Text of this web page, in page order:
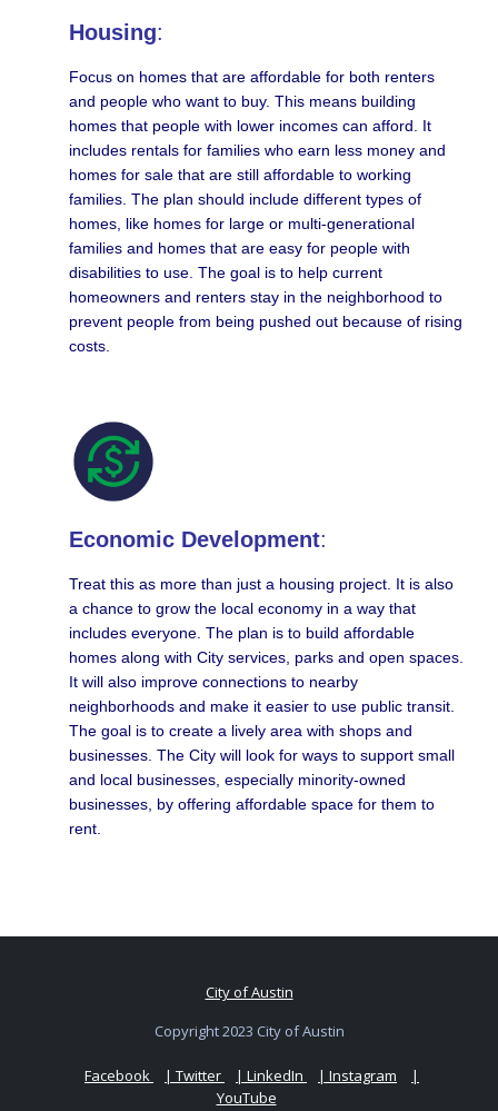
Housing:
Focus on homes that are affordable for both renters
and people who want to buy. This means building
homes that people with lower incomes can afford. It
includes rentals for families who earn less money and
homes for sale that are still affordable to working
families. The plan should include different types of
homes, like homes for large or multi-generational
families and homes that are easy for people with
disabilities to use. The goal is to help current
homeowners and renters stay in the neighborhood to
prevent people from being pushed out because of rising
costs.
Economic Development:
Treat this as more than just a housing project. It is also
a chance to grow the local economy in a way that
includes everyone. The plan is to build affordable
homes along with City services, parks and open spaces.
It will also improve connections to nearby
neighborhoods and make it easier to use public transit.
The goal is to create a lively area with shops and
businesses. The City will look for ways to support small
and local businesses, especially minority-owned
businesses, by offering affordable space for them to
rent.
City of Austin
Copyright 2023 City of Austin
Facebook | Twitter | LinkedIn | Instagram
|
YouTube